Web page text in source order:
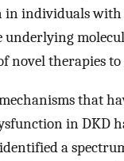
individuals with
novel therapies
that
in DKD
a